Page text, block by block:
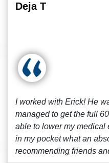
Deja T
I worked with Erick! He
managed to get the full
able to lower my medical
in my pocket what an
recommending friends